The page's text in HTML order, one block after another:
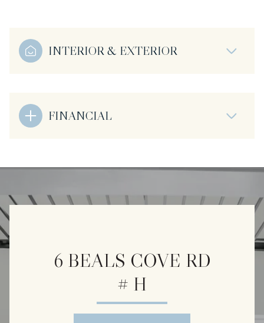
INTERIOR & EXTERIOR
FINANCIAL
6 BEALS COVE RD
# H